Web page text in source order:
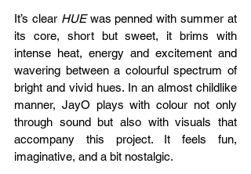
It’s clear HUE was penned with summer at
its core, short but sweet, it brims with
intense heat, energy and excitement and
wavering between a colourful spectrum of
bright and vivid hues. In an almost childlike
manner, JayO plays with colour not only
through sound but also with visuals that
accompany this project. It feels fun,
imaginative, and a bit nostalgic.